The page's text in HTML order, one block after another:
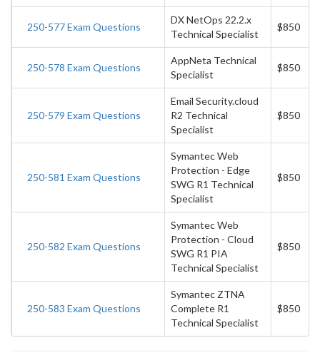
250-577 Exam Questions
DX NetOps 22.2.x
Technical Specialist
$850
250-578 Exam Questions
AppNeta Technical
Specialist
$850
250-579 Exam Questions
Email Security.cloud
R2 Technical
Specialist
$850
250-581 Exam Questions
Symantec Web
Protection - Edge
SWG R1 Technical
Specialist
$850
250-582 Exam Questions
Symantec Web
Protection - Cloud
SWG R1 PIA
Technical Specialist
$850
250-583 Exam Questions
Symantec ZTNA
Complete R1
Technical Specialist
$850